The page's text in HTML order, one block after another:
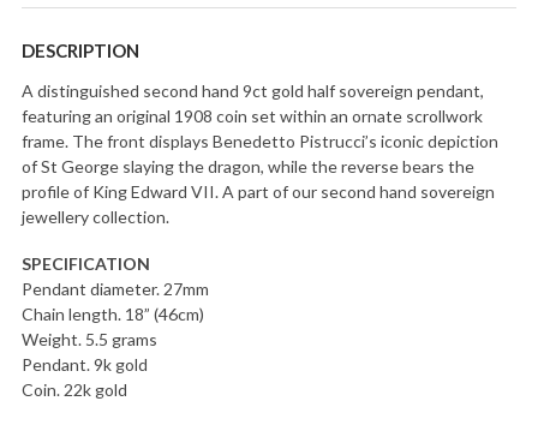
DESCRIPTION
A distinguished second hand 9ct gold half sovereign pendant,
featuring an original 1908 coin set within an ornate scrollwork
frame. The front displays Benedetto Pistrucci’s iconic depiction
of St George slaying the dragon, while the reverse bears the
profile of King Edward VII. A part of our second hand sovereign
jewellery collection.
SPECIFICATION
Pendant diameter. 27mm
Chain length. 18” (46cm)
Weight. 5.5 grams
Pendant. 9k gold
Coin. 22k gold